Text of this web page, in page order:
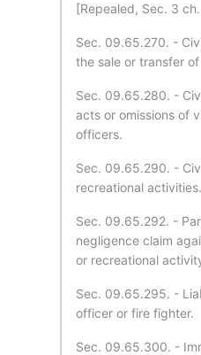
[Repealed, Sec. 3
Sec. 09.65.270. -
the sale or transfer
Sec. 09.65.280. -
acts or omissions of
officers.
Sec. 09.65.290. -
recreational activities.
Sec. 09.65.292. -
negligence claim
or recreational
Sec. 09.65.295. -
officer or fire fighter.
Sec. 09.65.300. -